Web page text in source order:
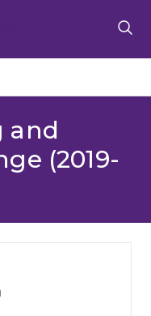
and
(2019-